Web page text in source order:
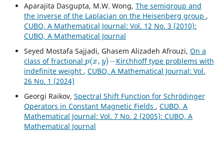
Aparajita Dasgupta, M.W. Wong, The semigroup and
the inverse of the Laplacian on the Heisenberg group ,
CUBO, A Mathematical Journal: Vol. 12 No. 3 (2010):
CUBO, A Mathematical Journal
Seyed Mostafa Sajjadi, Ghasem Alizadeh Afrouzi, On a
class of fractional
p(x, y)−
Kirchhoff type problems with
indefinite weight , CUBO, A Mathematical Journal: Vol.
26 No. 1 (2024)
Georgi Raikov, Spectral Shift Function for Schr¨odinger
Operators in Constant Magnetic Fields , CUBO, A
Mathematical Journal: Vol. 7 No. 2 (2005): CUBO, A
Mathematical Journal